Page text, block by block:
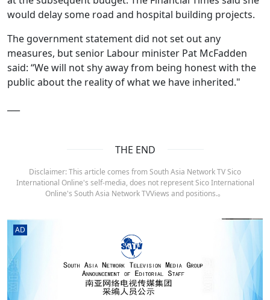
would delay some road and hospital building projects.
The government statement did not set out any
measures, but senior Labour minister Pat McFadden
said: “We will not shy away from being honest with the
public about the reality of what we have inherited."
THE END
Disclaimer: This article comes from South Asia Network TV Sico
International Online's self-media, does not represent Sico International
Online's South Asia Network TVViews and positions.。
AD